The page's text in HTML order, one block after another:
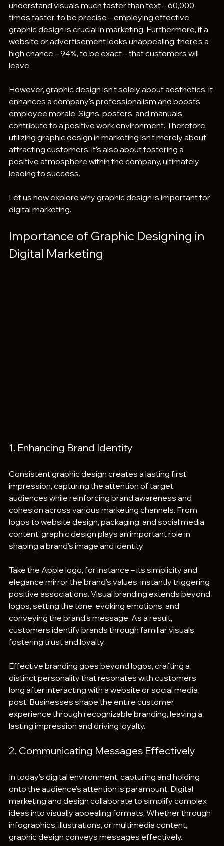
understand visuals much faster than text – 60,000
times faster, to be precise – employing effective
graphic design is crucial in marketing. Furthermore, if a
website or advertisement looks unappealing, there's a
high chance – 94%, to be exact – that customers will
leave.
However, graphic design isn't solely about aesthetics; it
enhances a company's professionalism and boosts
employee morale. Signs, posters, and manuals
contribute to a positive work environment. Therefore,
utilizing graphic design in marketing isn't merely about
attracting customers; it's also about fostering a
positive atmosphere within the company, ultimately
leading to success.
Let us now explore why graphic design is important for
digital marketing.
Importance of Graphic Designing in
Digital Marketing
1. Enhancing Brand Identity
Consistent graphic design creates a lasting first
impression, capturing the attention of target
audiences while reinforcing brand awareness and
cohesion across various marketing channels. From
logos to website design, packaging, and social media
content, graphic design plays an important role in
shaping a brand's image and identity.
Take the Apple logo, for instance – its simplicity and
elegance mirror the brand's values, instantly triggering
positive associations. Visual branding extends beyond
logos, setting the tone, evoking emotions, and
conveying the brand's message. As a result,
customers identify brands through familiar visuals,
fostering trust and loyalty.
Effective branding goes beyond logos, crafting a
distinct personality that resonates with customers
long after interacting with a website or social media
post. Businesses shape the entire customer
experience through recognizable branding, leaving a
lasting impression and driving loyalty.
2. Communicating Messages Effectively
In today's digital environment, capturing and holding
onto the audience's attention is paramount. Digital
marketing and design collaborate to simplify complex
ideas into visually appealing formats. Whether through
infographics, illustrations, or multimedia content,
graphic design conveys messages effectively.